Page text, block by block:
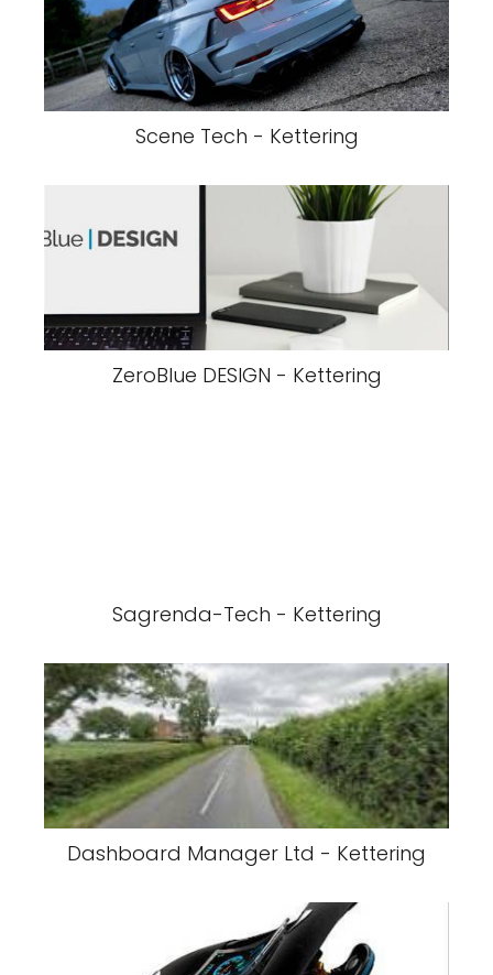
Scene Tech - Kettering
ZeroBlue DESIGN - Kettering
Sagrenda-Tech - Kettering
Dashboard Manager Ltd - Kettering